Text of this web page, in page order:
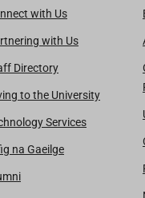
with Us
with Us
Directory
to the University
Services
na Gaeilge